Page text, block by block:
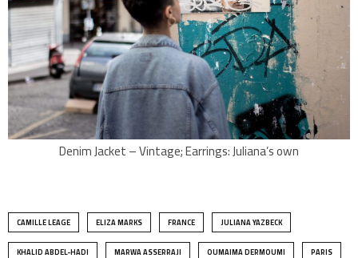
Denim Jacket – Vintage; Earrings: Juliana’s own
CAMILLE LEAGE ELIZA MARKS FRANCE JULIANA YAZBECK
KHALID ABDEL-HADI MARWA ASSERRAJI OUMAIMA DERMOUMI PARIS